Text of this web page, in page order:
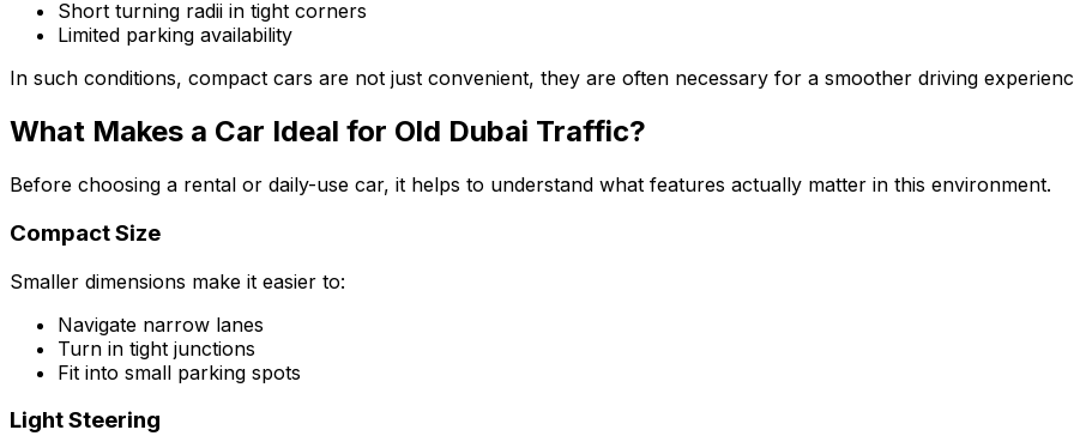
Short turning radii in tight corners
Limited parking availability
In such conditions, compact cars are not just convenient, they are often necessary for a smoother driving
What Makes a Car Ideal for Old Dubai Traffic?
Before choosing a rental or daily-use car, it helps to understand what features actually matter in this environment.
Compact Size
Smaller dimensions make it easier to:
Navigate narrow lanes
Turn in tight junctions
Fit into small parking spots
Light Steering